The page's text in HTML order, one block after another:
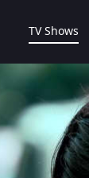
TV Shows